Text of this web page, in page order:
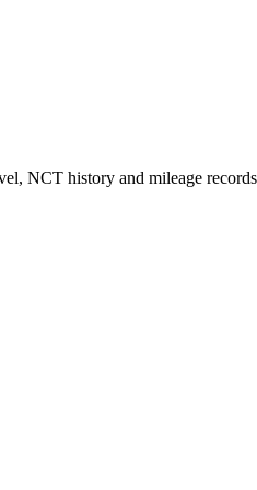
NCT history and mileage